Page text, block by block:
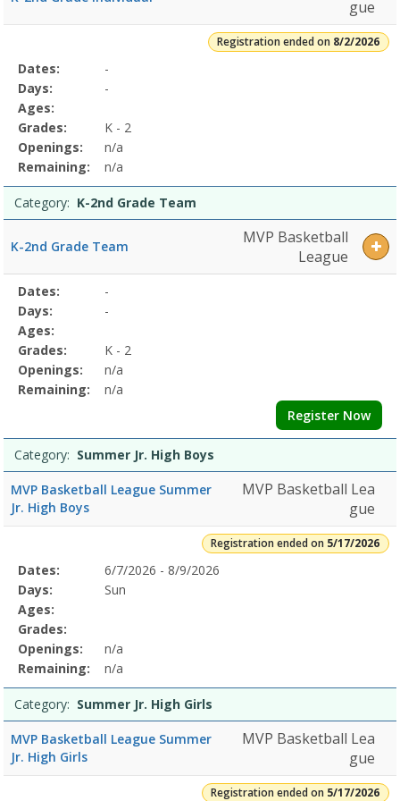
TeamDates:Days:Ages:Grades:Openings:Remaining:Summer
Boys
5/17/2026Dates:Days:Ages:Grades:Openings:Remaining:Summer
High
Girls
5/17/2026Dates:Days:Ages:Grades:Openings:Remaining:
gue
Registration ended on 8/2/2026
Selected
Program
Details
Date
Day
Age
Grade
Openings
Remaining
Action
Dates:
-
Days:
-
Ages:
Grades:
K - 2
Openings:
n/a
Remaining:
n/a
Category: K-2nd Grade Team
K-2nd Grade Team
MVP Basketball
League
Selected
Program
Details
Date
Day
Age
Grade
Openings
Remaining
Action
Dates:
-
Days:
-
Ages:
Grades:
K - 2
Openings:
n/a
Remaining:
n/a
Register Now
Category: Summer Jr. High Boys
MVP Basketball League Summer
Jr. High Boys
MVP Basketball Lea
gue
Registration ended on 5/17/2026
Selected
Program
Details
Date
Day
Age
Grade
Openings
Remaining
Action
Dates:
6/7/2026 - 8/9/2026
Days:
Sun
Ages:
Grades:
Openings:
n/a
Remaining:
n/a
Category: Summer Jr. High Girls
MVP Basketball League Summer
Jr. High Girls
MVP Basketball Lea
gue
Registration ended on 5/17/2026